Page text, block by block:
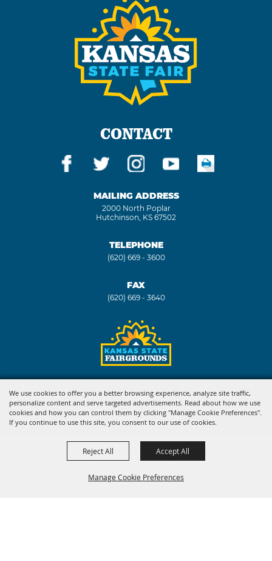
We use cookies to offer you a better browsing experience, analyze site traffic,
personalize content and serve targeted advertisements. Read about how we use
cookies and how you can control them by clicking "Manage Cookie Preferences".
If you continue to use this site, you consent to our use of cookies.
Manage Cookie Preferences
Reject All Accept All
CONTACT
MAILING ADDRESS
2000 North Poplar
Hutchinson, KS 67502
TELEPHONE
(620) 669 - 3600
FAX
(620) 669 - 3640
Powered by